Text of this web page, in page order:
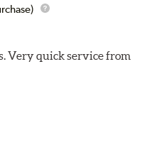
Very quick service from